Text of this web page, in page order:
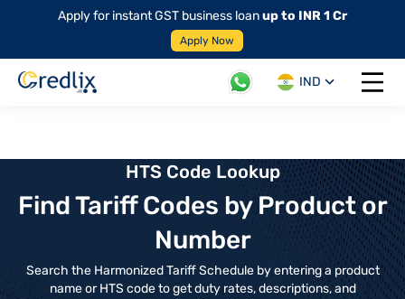
Apply for instant GST business loanup to INR 1 Cr
Apply Now
IND
Open
HTS Code Lookup
Find Tariff Codes by Product or
Number
Search the Harmonized Tariff Schedule by entering a product
name or HTS code to get duty rates, descriptions, and